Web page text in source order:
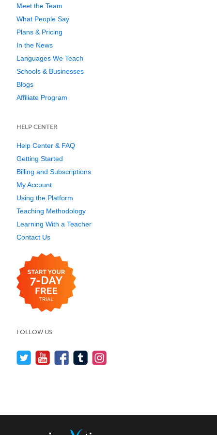
Meet the Team
What People Say
Plans & Pricing
In the News
Languages We Teach
Schools & Businesses
Blogs
Affiliate Program
HELP CENTER
Help Center & FAQ
Getting Started
Billing and Subscriptions
My Account
Using the Platform
Teaching Methodology
Learning With a Teacher
Contact Us
FOLLOW US